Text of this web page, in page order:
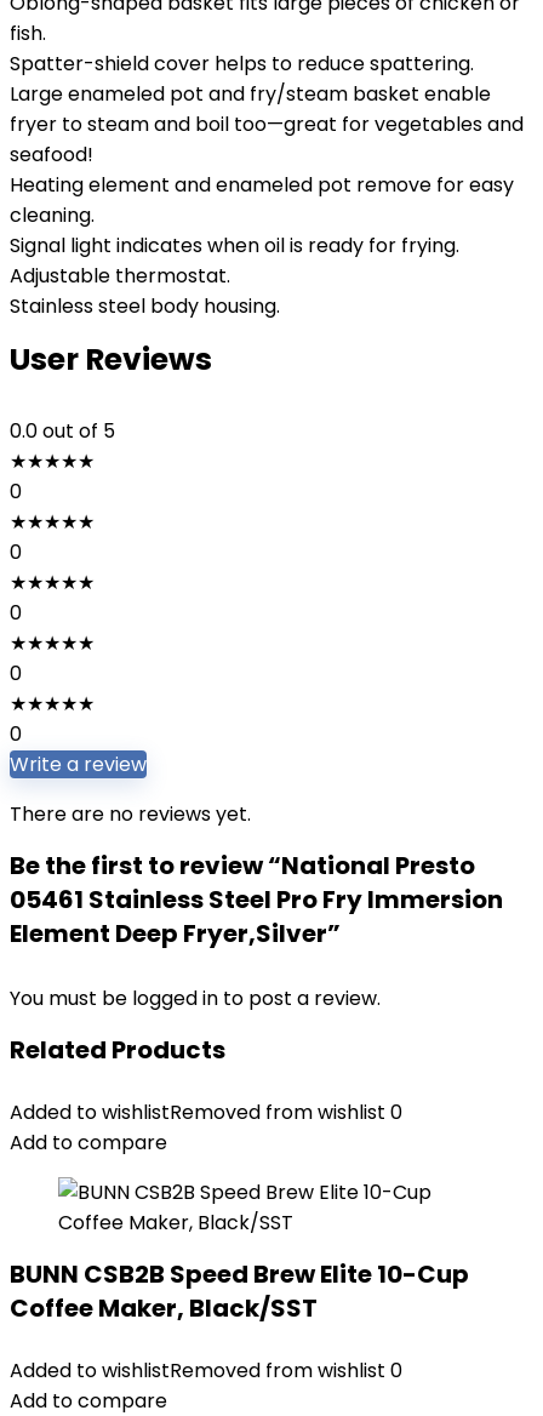
fish.
Spatter-shield cover helps to reduce spattering.
Large enameled pot and fry/steam basket enable
fryer to steam and boil too—great for vegetables and
seafood!
Heating element and enameled pot remove for easy
cleaning.
Signal light indicates when oil is ready for frying.
Adjustable thermostat.
Stainless steel body housing.
User Reviews
0.0out of 5
★★★★★
0
★★★★★
0
★★★★★
0
★★★★★
0
★★★★★
0
Write a review
There are no reviews yet.
Be the first to review “National Presto
05461 Stainless Steel Pro Fry Immersion
Element Deep Fryer,Silver”
You must be logged in to post a review.
Related Products
Added to wishlistRemoved from wishlist 0
Add to compare
BUNN CSB2B Speed Brew Elite 10-Cup
Coffee Maker, Black/SST
Added to wishlistRemoved from wishlist 0
Add to compare